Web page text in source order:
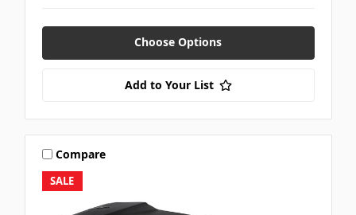
Choose Options
Add to Your List
SALE
Compare